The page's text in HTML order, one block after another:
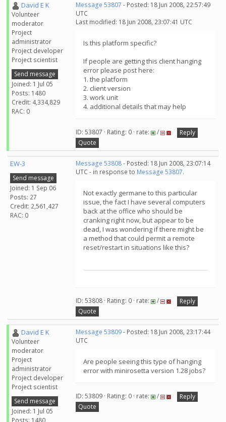
David E K
Volunteer
moderator
Project
administrator
Project developer
Project scientist
Send message
Joined: 1 Jul 05
Posts: 1480
Credit: 4,334,829
RAC: 0
Message 53807 - Posted: 18 Jun 2008, 22:57:49
UTC
Last modified: 18 Jun 2008, 23:07:41 UTC
Is this platform specific?
If people are getting this client hanging
error please post here:
1. the platform
2. client version
3. work unit
4. additional details that may help
ID: 53807 · Rating: 0 · rate: /
Reply
Quote
EW-3
Send message
Joined: 1 Sep 06
Posts: 27
Credit: 2,561,427
RAC: 0
Message 53808- Posted: 18 Jun 2008, 23:07:14
UTC - in response to Message 53807.
Not exactly germane to this particular
issue, the fact I have several computers
back at the office who should be
cranking right now, but appear to be
dead, I was wondering if there might be
a method that could permit a remote
reset/restart in situations like this?
ID: 53808 · Rating: 0 · rate: /
Reply
Quote
David E K
Volunteer
moderator
Project
administrator
Project developer
Project scientist
Send message
Joined: 1 Jul 05
Posts: 1480
Message 53809- Posted: 18 Jun 2008, 23:17:44
UTC
Are people seeing this type of hanging
error with minirosetta version 1.28 jobs?
ID: 53809 · Rating: 0 · rate: /
Reply
Quote